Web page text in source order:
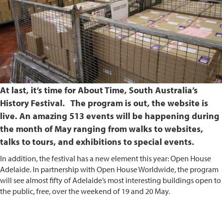
At last, it’s time for About Time, South Australia’s
History Festival. The program is out, the website is
live. An amazing 513 events will be happening during
the month of May ranging from walks to websites,
talks to tours, and exhibitions to special events.
In addition, the festival has a new element this year: Open House
Adelaide. In partnership with Open House Worldwide, the program
will see almost fifty of Adelaide’s most interesting buildings open to
the public, free, over the weekend of 19 and 20 May.